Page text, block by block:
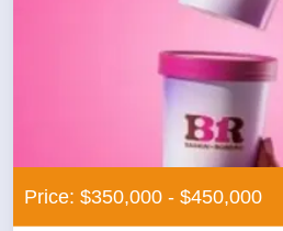
Price: $350,000 - $450,000